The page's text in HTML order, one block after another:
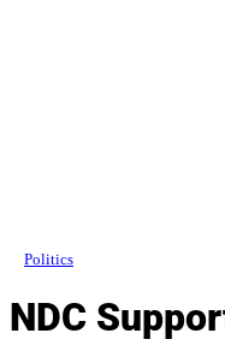
Politics
NDC